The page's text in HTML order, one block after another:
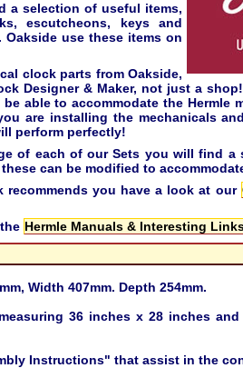
a selection of useful items,
escutcheons, keys and
use these items on
clock parts from Oakside,
Designer & Maker, not just a
able to accommodate the Hermle
are installing the mechanicals
perform perfectly!
of each of our Sets you will find
can be modified to
you have a look at our
Hermle Manuals & Interesting
Width 407mm. Depth 254mm.
36 inches x 28 inches
Instructions" that assist in the